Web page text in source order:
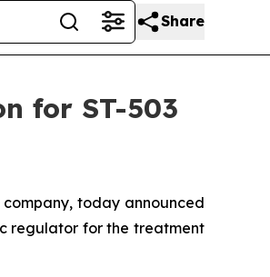
Share
for ST-503
company, today announced
regulator for the treatment